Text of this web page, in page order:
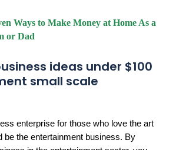
Ways to Make Money at Home As a
or Dad
ideas under $100
small scale
enterprise for those who love the art
be the entertainment business. By